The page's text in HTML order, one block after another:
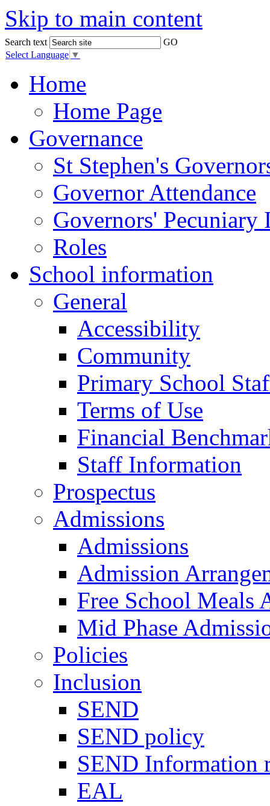
Skip to main content
Search text
GO
Select Language ▼
Home
Home Page
Governance
St Stephen's
Governor Attendance
Governors' Pecuniary
Roles
School information
General
Accessibility
Community
Primary School
Terms of Use
Financial
Staff Information
Prospectus
Admissions
Admissions
Admission
Free School Meals
Mid Phase
Policies
Inclusion
SEND
SEND policy
SEND Information
EAL